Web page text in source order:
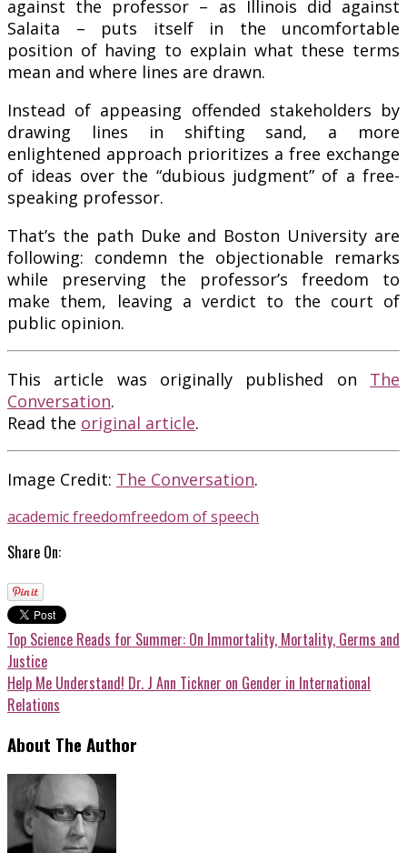
against the professor – as Illinois did against
Salaita – puts itself in the uncomfortable
position of having to explain what these terms
mean and where lines are drawn.
Instead of appeasing offended stakeholders by
drawing lines in shifting sand, a more
enlightened approach prioritizes a free exchange
of ideas over the “dubious judgment” of a free-
speaking professor.
That’s the path Duke and Boston University are
following: condemn the objectionable remarks
while preserving the professor’s freedom to
make them, leaving a verdict to the court of
public opinion.
This article was originally published on The
Conversation.
Read the original article.
Image Credit: The Conversation.
academic freedomfreedom of speech
Share On:
Top Science Reads for Summer: On Immortality, Mortality, Germs and
Justice
Help Me Understand! Dr. J Ann Tickner on Gender in International
Relations
About The Author